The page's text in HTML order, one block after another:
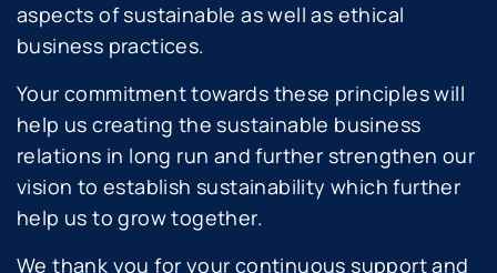
aspects of sustainable as well as ethical
business practices.
Your commitment towards these principles will
help us creating the sustainable business
relations in long run and further strengthen our
vision to establish sustainability which further
help us to grow together.
We thank you for your continuous support and